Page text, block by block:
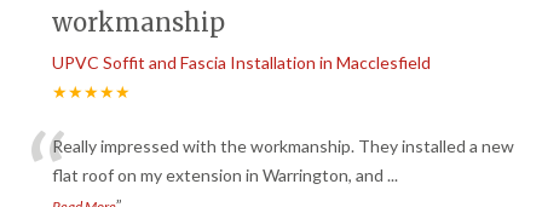
workmanship
UPVC Soffit and Fascia Installation in Macclesfield
★★★★★
“Really impressed with the workmanship. They installed a new
flat roof on my extension in Warrington, and ...